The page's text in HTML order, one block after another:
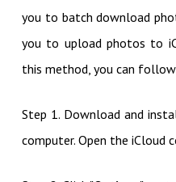
you to batch download
you to upload photos to
this method, you can
Step 1. Download and
computer. Open the iCloud